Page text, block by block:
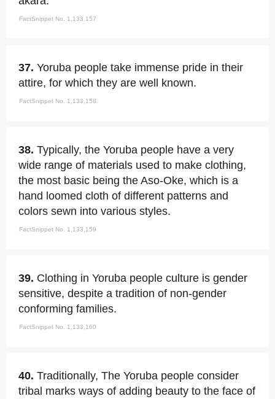
FactSnippet No. 1,133,157
37. Yoruba people take immense pride in their
attire, for which they are well known.
FactSnippet No. 1,133,158
38. Typically, the Yoruba people have a very
wide range of materials used to make clothing,
the most basic being the Aso-Oke, which is a
hand loomed cloth of different patterns and
colors sewn into various styles.
FactSnippet No. 1,133,159
39. Clothing in Yoruba people culture is gender
sensitive, despite a tradition of non-gender
conforming families.
FactSnippet No. 1,133,160
40. Traditionally, The Yoruba people consider
tribal marks ways of adding beauty to the face of